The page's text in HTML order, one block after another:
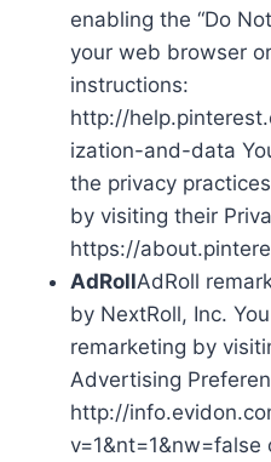
enabling the “Do
your web browser
instructions:
http://
ization-and-data
the privacy
by visiting their
https://
AdRollAdRoll
by NextRoll, Inc.
remarketing by
Advertising
http://